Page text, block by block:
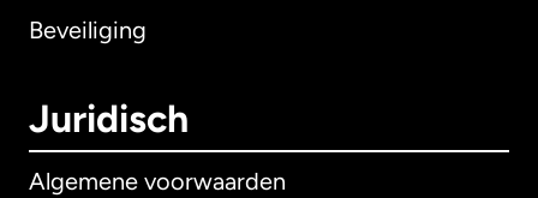
Beveiliging
Juridisch
Algemene voorwaarden